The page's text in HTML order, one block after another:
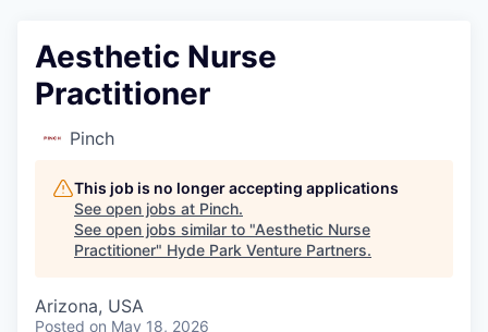
Aesthetic Nurse
Practitioner
Pinch
This job is no longer accepting applications
See open jobs at Pinch.
See open jobs similar to "Aesthetic Nurse
Practitioner" Hyde Park Venture Partners.
Arizona, USA
Posted on May 18, 2026